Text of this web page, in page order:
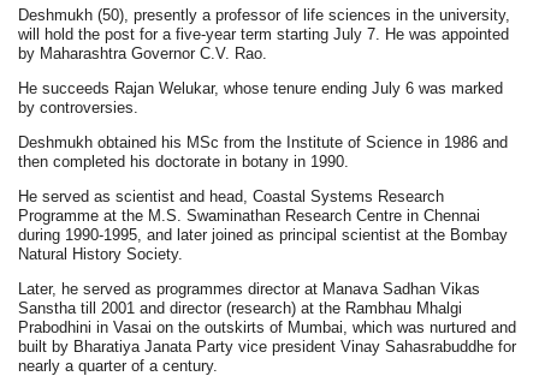
Deshmukh (50), presently a professor of life sciences in the university,
will hold the post for a five-year term starting July 7. He was appointed
by Maharashtra Governor C.V. Rao.
He succeeds Rajan Welukar, whose tenure ending July 6 was marked
by controversies.
Deshmukh obtained his MSc from the Institute of Science in 1986 and
then completed his doctorate in botany in 1990.
He served as scientist and head, Coastal Systems Research
Programme at the M.S. Swaminathan Research Centre in Chennai
during 1990-1995, and later joined as principal scientist at the Bombay
Natural History Society.
Later, he served as programmes director at Manava Sadhan Vikas
Sanstha till 2001 and director (research) at the Rambhau Mhalgi
Prabodhini in Vasai on the outskirts of Mumbai, which was nurtured and
built by Bharatiya Janata Party vice president Vinay Sahasrabuddhe for
nearly a quarter of a century.